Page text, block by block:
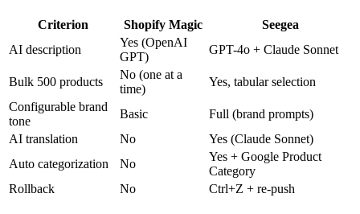
Criterion Shopify Magic
Seegea
AI description
Yes (OpenAI
GPT)
GPT-4o + Claude Sonnet
Bulk 500 products
No (one at a
time)
Yes, tabular selection
Configurable brand
tone
Basic
Full (brand prompts)
AI translation
No
Yes (Claude Sonnet)
Auto categorization
No
Yes + Google Product
Category
Rollback
No Ctrl+Z + re-push